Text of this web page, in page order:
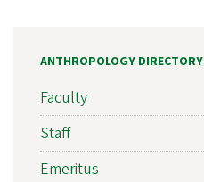
ANTHROPOLOGY DIRECTORY
Faculty
Staff
Emeritus